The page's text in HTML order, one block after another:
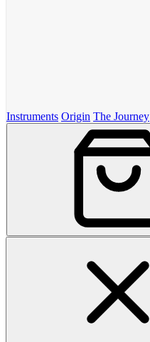
Instruments Origin The Journey